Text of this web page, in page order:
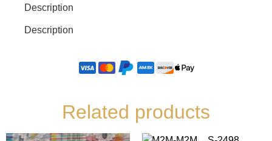
Description
Description
Related products